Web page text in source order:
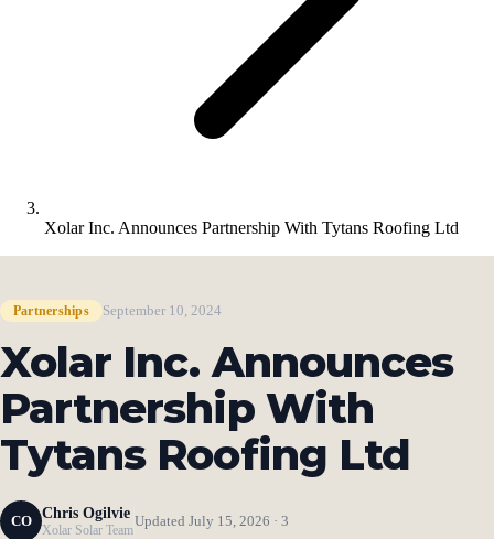
Xolar Inc. Announces Partnership With Tytans Roofing Ltd
Partnerships September 10, 2024
Xolar Inc. Announces
Partnership With
Tytans Roofing Ltd
CO Chris Ogilvie
Xolar Solar Team
Updated July 15, 2026 · 3